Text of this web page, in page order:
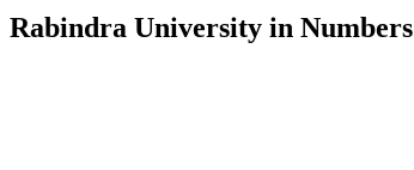
Rabindra University in Numbers